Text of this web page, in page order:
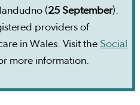
(25 September).
providers of
in Wales. Visit the Social
more information.